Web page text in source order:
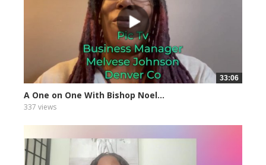
33:06
A One on One With Bishop Noel...
337 views